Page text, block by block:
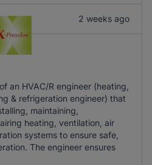
2 weeks ago
an HVAC/R engineer (heating,
& refrigeration engineer) that
maintaining,
heating, ventilation, air
systems to ensure safe,
The engineer ensures